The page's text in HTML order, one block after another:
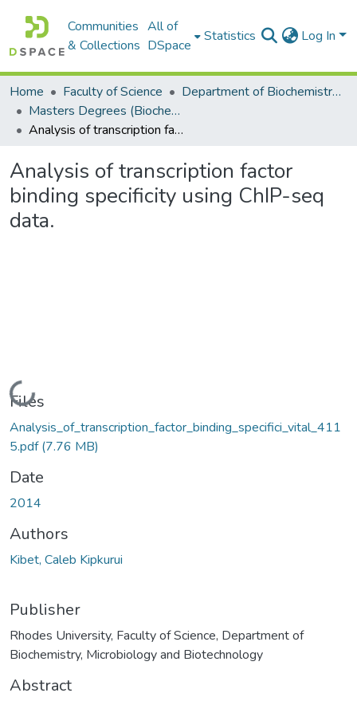
Communities
& Collections
All of
DSpace
Statistics Log In
Home Faculty of Science
Department of Biochemistry, Microbiology and Bioinformatics
Masters Degrees (Biochemistry, Microbiology and Bioinformatics)
Analysis of transcription factor binding specificity using ChIP-seq data.
Analysis of transcription factor
binding specificity using ChIP-seq
data.
Loading...
Files
Analysis_of_transcription_factor_binding_specifici_vital_411
5.pdf(7.76 MB)
Date
2014
Authors
Kibet, Caleb Kipkurui
Publisher
Rhodes University, Faculty of Science, Department of
Biochemistry, Microbiology and Biotechnology
Abstract